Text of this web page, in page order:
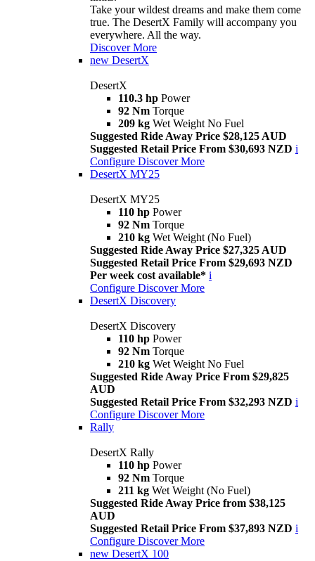
Take your wildest dreams and make them come
true. The DesertX Family will accompany you
everywhere. All the way.
Discover More
new DesertX
DesertX
110.3 hp Power
92 Nm Torque
209 kg Wet Weight No Fuel
Suggested Ride Away Price $28,125 AUD
Suggested Retail Price From $30,693 NZD i
Configure Discover More
DesertX MY25
DesertX MY25
110 hp Power
92 Nm Torque
210 kg Wet Weight (No Fuel)
Suggested Ride Away Price $27,325 AUD
Suggested Retail Price From $29,693 NZD
Per week cost available* i
Configure Discover More
DesertX Discovery
DesertX Discovery
110 hp Power
92 Nm Torque
210 kg Wet Weight No Fuel
Suggested Ride Away Price From $29,825
AUD
Suggested Retail Price From $32,293 NZD i
Configure Discover More
Rally
DesertX Rally
110 hp Power
92 Nm Torque
211 kg Wet Weight (No Fuel)
Suggested Ride Away Price from $38,125
AUD
Suggested Retail Price From $37,893 NZD i
Configure Discover More
new DesertX 100